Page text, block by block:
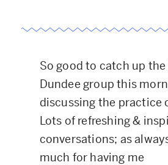
So good to catch up the
Dundee group this
discussing the practice
Lots of refreshing &
conversations; as
much for having me